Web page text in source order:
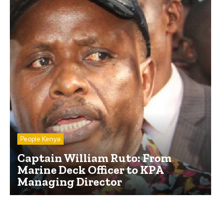
People Kenya
Captain William Ruto: From
Marine Deck Officer to KPA
Managing Director